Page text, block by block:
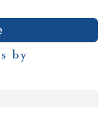
by